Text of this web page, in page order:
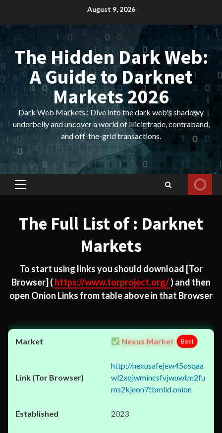
content
August 9, 2026
The Hidden Dark Web:
A Guide to Darknet
Markets 2026
Dark Web Markets : Dive into the dark web's shadowy
underbelly and uncover a world of illicit trade, contraband,
and off-the-grid transactions.
Primary
The Full List of : Darknet
Markets
To start using links you should download [Tor
Browser] ( https://www.torproject.org/) and then
open Onion Links from table above in that Browser
Nexus Market Best
http://nexusafejew45osqaa
wl2xqjwmincsfvjwuwtm2fu
ms2kjeon7tbmlid.onion
2023